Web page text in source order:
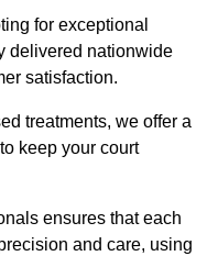
for exceptional
delivered nationwide
satisfaction.
treatments, we offer a
keep your court
ensures that each
and care, using